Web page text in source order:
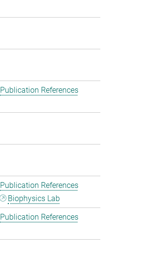
Publication References
Publication References
Biophysics Lab
Publication References